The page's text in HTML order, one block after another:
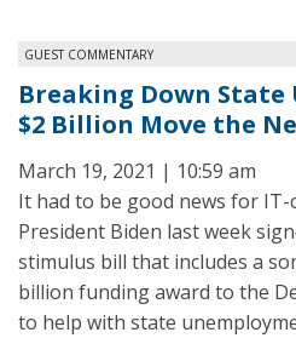
GUEST COMMENTARY
Breaking Down State
$2 Billion Move the
March 19, 2021 | 10:59 am
It had to be good news for
President Biden last week
stimulus bill that includes a
billion funding award to the
to help with state